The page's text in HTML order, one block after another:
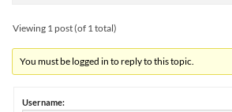
Viewing 1 post (of 1 total)
You must be logged in to reply to this topic.
Username: